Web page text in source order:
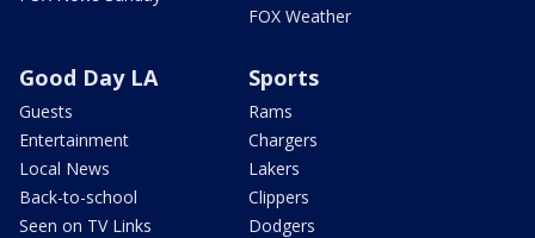
FOX Weather
Good Day LA
Guests
Entertainment
Local News
Back-to-school
Seen on TV Links
Sports
Rams
Chargers
Lakers
Clippers
Dodgers